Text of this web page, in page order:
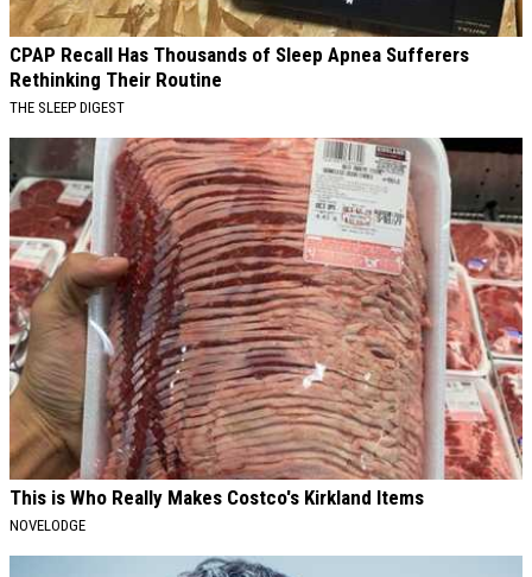
CPAP Recall Has Thousands of Sleep Apnea Sufferers
Rethinking Their Routine
THE SLEEP DIGEST
This is Who Really Makes Costco's Kirkland Items
NOVELODGE